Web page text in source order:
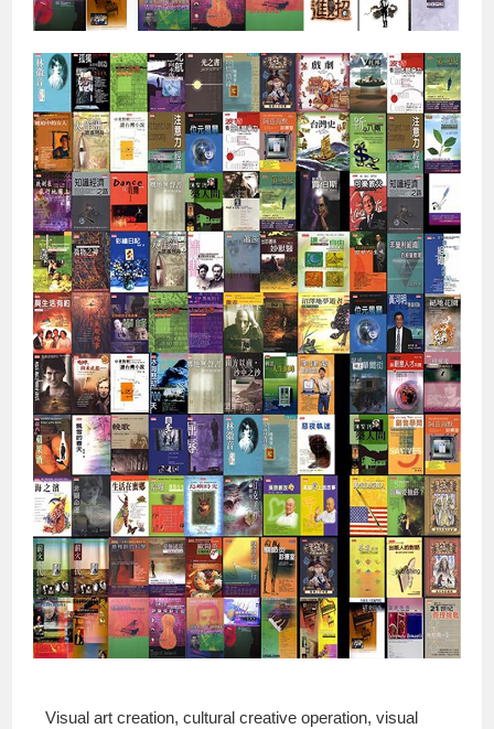
Visual art creation, cultural creative operation, visual